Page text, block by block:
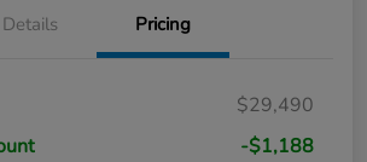
Details Pricing
$29,490
-$1,188